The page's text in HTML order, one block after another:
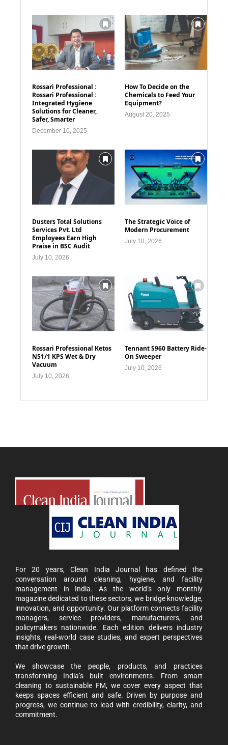
Rossari Professional :
Rossari Professional :
Integrated Hygiene
Solutions for Cleaner,
Safer, Smarter
December 10, 2025
How To Decide on the
Chemicals to Feed Your
Equipment?
August 20, 2025
Dusters Total Solutions
Services Pvt. Ltd
Employees Earn High
Praise in BSC Audit
July 10, 2026
The Strategic Voice of
Modern Procurement
July 10, 2026
Rossari Professional Ketos
N51/1 KPS Wet & Dry
Vacuum
July 10, 2026
Tennant S960 Battery Ride-
On Sweeper
July 10, 2026
For 20 years, Clean India Journal has defined the
conversation around cleaning, hygiene, and facility
management in India. As the world’s only monthly
magazine dedicated to these sectors, we bridge knowledge,
innovation, and opportunity. Our platform connects facility
managers, service providers, manufacturers, and
policymakers nationwide. Each edition delivers industry
insights, real-world case studies, and expert perspectives
that drive growth.
We showcase the people, products, and practices
transforming India’s built environments. From smart
cleaning to sustainable FM, we cover every aspect that
keeps spaces efficient and safe. Driven by purpose and
progress, we continue to lead with credibility, clarity, and
commitment.